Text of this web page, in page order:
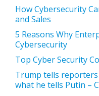
How Cybersecurity
and Sales
5 Reasons Why
Cybersecurity
Top Cyber Security
Trump tells reporters
what he tells Putin –